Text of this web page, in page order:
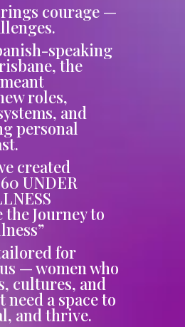
courage —
speaking
the
roles,
and
personal
created
UNDER
the Journey to
for
— women who
cultures, and
a space to
and thrive.